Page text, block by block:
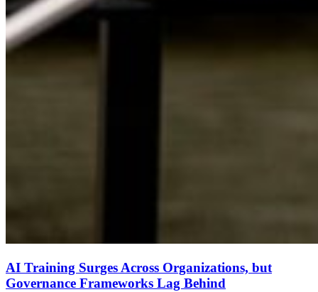
AI Training Surges Across Organizations, but
Governance Frameworks Lag Behind